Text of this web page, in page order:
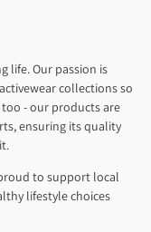
life. Our passion is
collections so
too - our products are
ensuring its quality
to support local
lifestyle choices